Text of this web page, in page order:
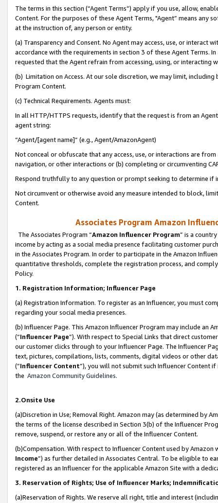
The terms in this section (“Agent Terms”) apply if you use, allow,
Content. For the purposes of these Agent Terms, "Agent” means
at the instruction of, any person or entity.
(a) Transparency and Consent. No Agent may access, use, or
accordance with the requirements in section 3 of these Agent Terms.
requested that the Agent refrain from accessing, using, or interacting
(b) Limitation on Access. At our sole discretion, we may limit,
Program Content.
(c) Technical Requirements. Agents must:
In all HTTP/HTTPS requests, identify that the request is from an
agent string:
“Agent/[agent name]” (e.g., Agent/AmazonAgent)
Not conceal or obfuscate that any access, use, or interactions are
navigation, or other interactions or (b) completing or circumventing
Respond truthfully to any question or prompt seeking to determine if
Not circumvent or otherwise avoid any measure intended to block,
Content.
Associates Program Amazon
The Associates Program “Amazon Influencer Program” is a
income by acting as a social media presence facilitating customer
in the Associates Program. In order to participate in the Amazon
quantitative thresholds, complete the registration process, and
Policy.
1. Registration Information; Influencer Page
(a) Registration Information. To register as an Influencer, you must
regarding your social media presences.
(b) Influencer Page. This Amazon Influencer Program may include an
(“Influencer Page”). With respect to Special Links that direct
our customer clicks through to your Influencer Page. The Influencer
text, pictures, compilations, lists, comments, digital videos or other
(“Influencer Content”), you will not submit such Influencer Content
the Amazon Community Guidelines.
2.Onsite Use
(a)Discretion in Use; Removal Right. Amazon may (as determined by
the terms of the license described in Section 3(b) of the Influencer
remove, suspend, or restore any or all of the Influencer Content.
(b)Compensation. With respect to Influencer Content used by
Income”) as further detailed in Associates Central. To be eligible to
registered as an Influencer for the applicable Amazon Site with a
3. Reservation of Rights; Use of Influencer Marks;
(a)Reservation of Rights. We reserve all right, title and interest